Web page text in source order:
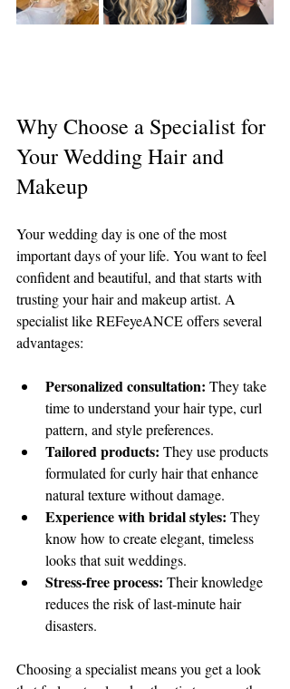
Why Choose a Specialist for
Your Wedding Hair and
Makeup
Your wedding day is one of the most
important days of your life. You want to feel
confident and beautiful, and that starts with
trusting your hair and makeup artist. A
specialist like REFeyeANCE offers several
advantages:
Personalized consultation: They take
time to understand your hair type, curl
pattern, and style preferences.
Tailored products: They use products
formulated for curly hair that enhance
natural texture without damage.
Experience with bridal styles: They
know how to create elegant, timeless
looks that suit weddings.
Stress-free process: Their knowledge
reduces the risk of last-minute hair
disasters.
Choosing a specialist means you get a look